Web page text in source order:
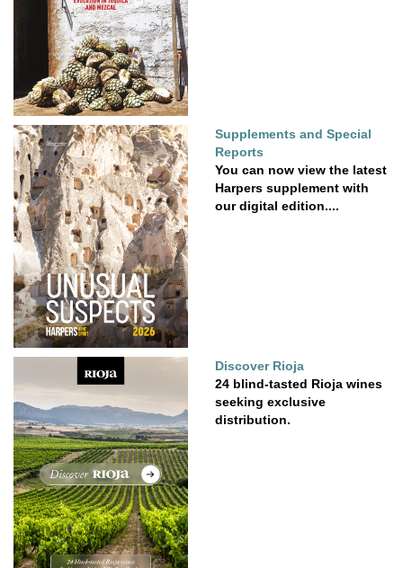
Supplements and Special
Reports
You can now view the latest
Harpers supplement with
our digital edition....
Discover Rioja
24 blind-tasted Rioja wines
seeking exclusive
distribution.